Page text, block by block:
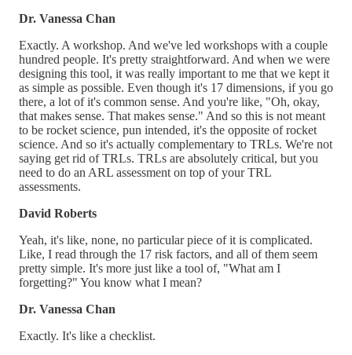
Dr. Vanessa Chan
Exactly. A workshop. And we've led workshops with a couple
hundred people. It's pretty straightforward. And when we were
designing this tool, it was really important to me that we kept it
as simple as possible. Even though it's 17 dimensions, if you go
there, a lot of it's common sense. And you're like, "Oh, okay,
that makes sense. That makes sense." And so this is not meant
to be rocket science, pun intended, it's the opposite of rocket
science. And so it's actually complementary to TRLs. We're not
saying get rid of TRLs. TRLs are absolutely critical, but you
need to do an ARL assessment on top of your TRL
assessments.
David Roberts
Yeah, it's like, none, no particular piece of it is complicated.
Like, I read through the 17 risk factors, and all of them seem
pretty simple. It's more just like a tool of, "What am I
forgetting?" You know what I mean?
Dr. Vanessa Chan
Exactly. It's like a checklist.